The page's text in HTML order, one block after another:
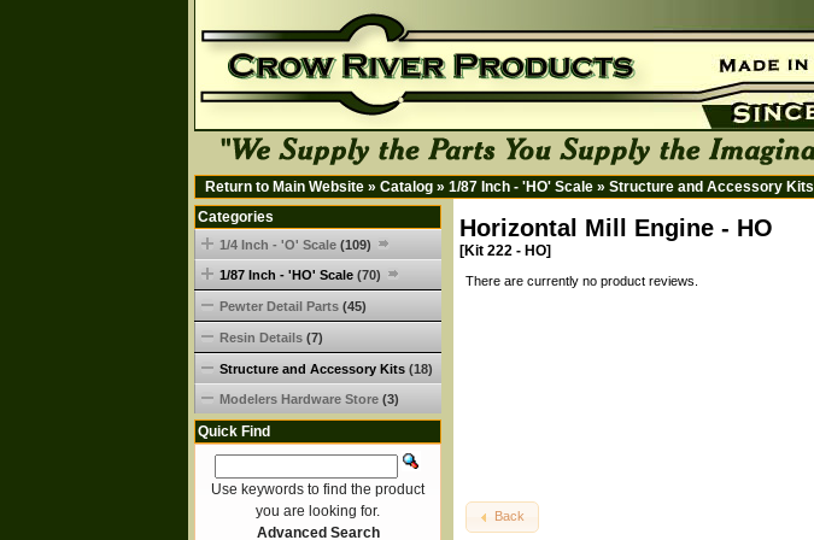
Return to Main Website » Catalog » 1/87 Inch - 'HO' Scale » Structure and Accessory Kits
Horizontal Mill Engine - HO
[Kit 222 - HO]
There are currently no product reviews.
Back
Categories
1/4 Inch - 'O' Scale (109)
1/87 Inch - 'HO' Scale (70)
Pewter Detail Parts (45)
Resin Details (7)
Structure and Accessory Kits (18)
Modelers Hardware Store (3)
Quick Find
Use keywords to find the product
you are looking for.
Advanced Search